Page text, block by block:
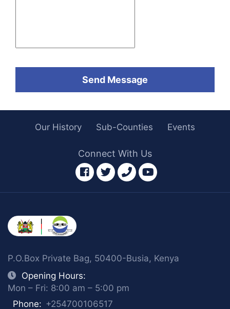
Send Message
Our History Sub-Counties Events
Connect With Us
facebook
twitterphoneyoutube
P.O.Box Private Bag, 50400-Busia, Kenya
Opening Hours:
Mon – Fri: 8:00 am – 5:00 pm
Phone: +254700106517